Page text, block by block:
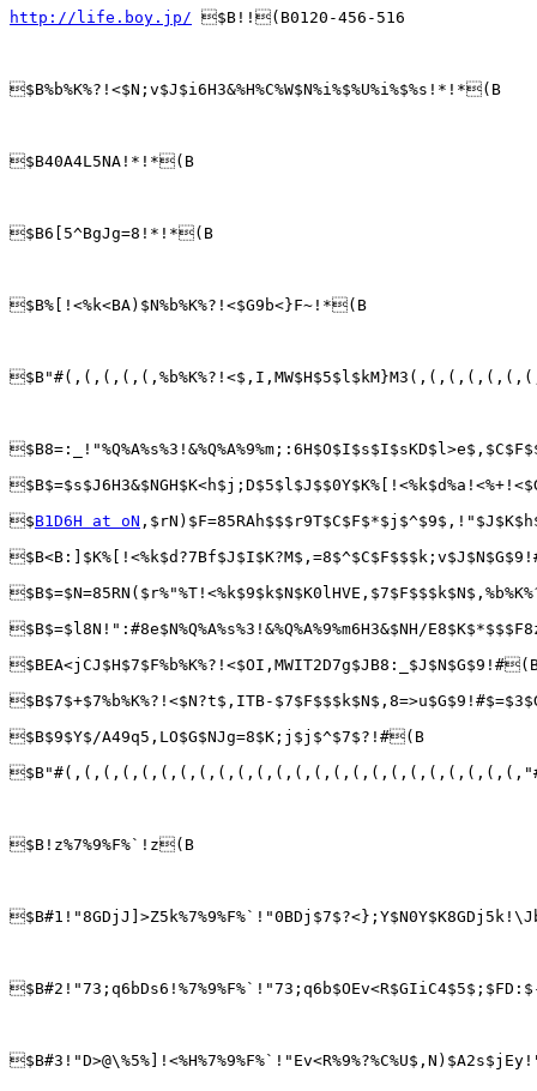
http://life.boy.jp/ $B!!(B0120-456-516
$B%b%K%?!<$N;v$J$i6H3&%H%C%W$N%i%$%U%i%$%s!*!*(B
$B40A4L5NA!*!*(B
$B6[5^BgJg=8!*!*(B
$B%[!<%k<BA)$N%b%K%?!<$G9b<}F~!*(B
$B1D6H at oN
$B$=$l8N!":#8e$N%Q%A%s%3!&%Q%A%9%m6H3&$NH/
$B$7$+$7%b%K%?!<$N?t$,ITB-
$B$9$Y$/A49q5,LO$G$NJg=8$K;j$j$^$7$?!#(B
$B!z%7%9%F%`!z(B